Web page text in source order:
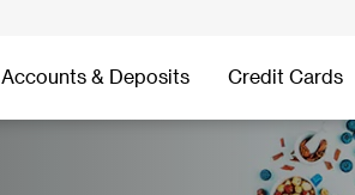
Accounts & Deposits Credit Cards